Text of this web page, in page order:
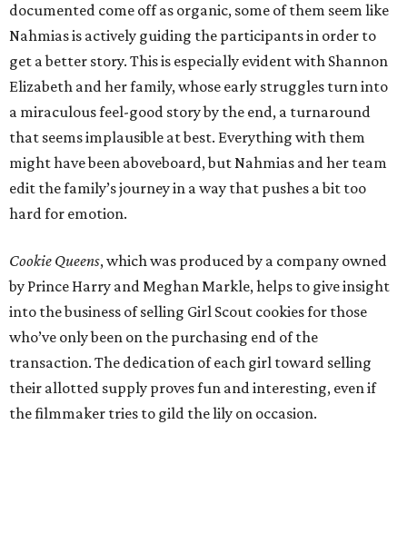
documented come off as organic, some of them seem like
Nahmias is actively guiding the participants in order to
get a better story. This is especially evident with Shannon
Elizabeth and her family, whose early struggles turn into
a miraculous feel-good story by the end, a turnaround
that seems implausible at best. Everything with them
might have been aboveboard, but Nahmias and her team
edit the family’s journey in a way that pushes a bit too
hard for emotion.
Cookie Queens, which was produced by a company owned
by Prince Harry and Meghan Markle, helps to give insight
into the business of selling Girl Scout cookies for those
who’ve only been on the purchasing end of the
transaction. The dedication of each girl toward selling
their allotted supply proves fun and interesting, even if
the filmmaker tries to gild the lily on occasion.